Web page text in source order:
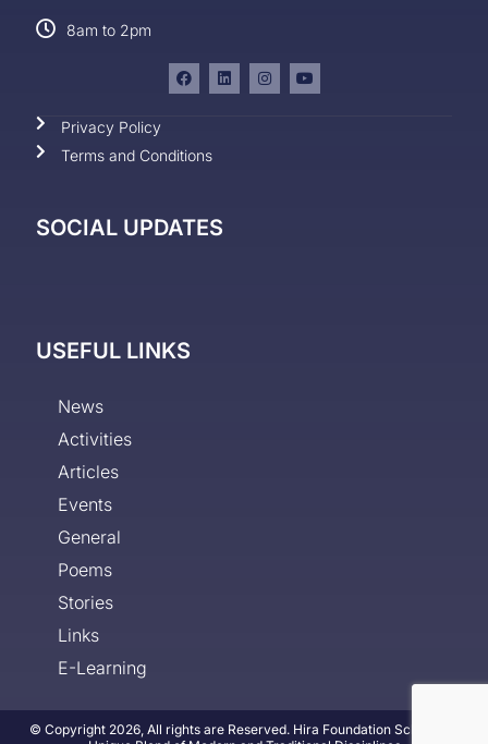
8am to 2pm
Privacy Policy
Terms and Conditions
SOCIAL UPDATES
USEFUL LINKS
News
Activities
Articles
Events
General
Poems
Stories
Links
E-Learning
© Copyright 2026, All rights are Reserved. Hira Foundation School - A